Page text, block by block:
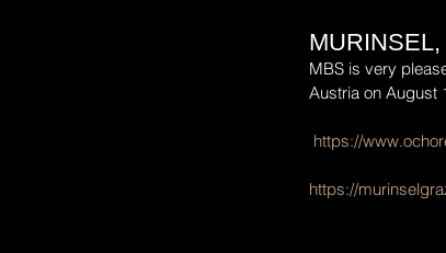
MBS is very
Austria on August
https://
https://